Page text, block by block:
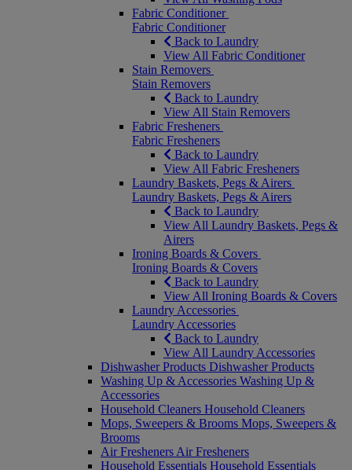
Fabric Conditioner
Fabric Conditioner
Back to Laundry
View All Fabric Conditioner
Stain Removers
Stain Removers
Back to Laundry
View All Stain Removers
Fabric Fresheners
Fabric Fresheners
Back to Laundry
View All Fabric Fresheners
Laundry Baskets, Pegs & Airers
Laundry Baskets, Pegs & Airers
Back to Laundry
View All Laundry Baskets, Pegs &
Airers
Ironing Boards & Covers
Ironing Boards & Covers
Back to Laundry
View All Ironing Boards & Covers
Laundry Accessories
Laundry Accessories
Back to Laundry
View All Laundry Accessories
Dishwasher Products Dishwasher Products
Washing Up & Accessories Washing Up &
Accessories
Household Cleaners Household Cleaners
Mops, Sweepers & Brooms Mops, Sweepers &
Brooms
Air Fresheners Air Fresheners
Household Essentials Household Essentials